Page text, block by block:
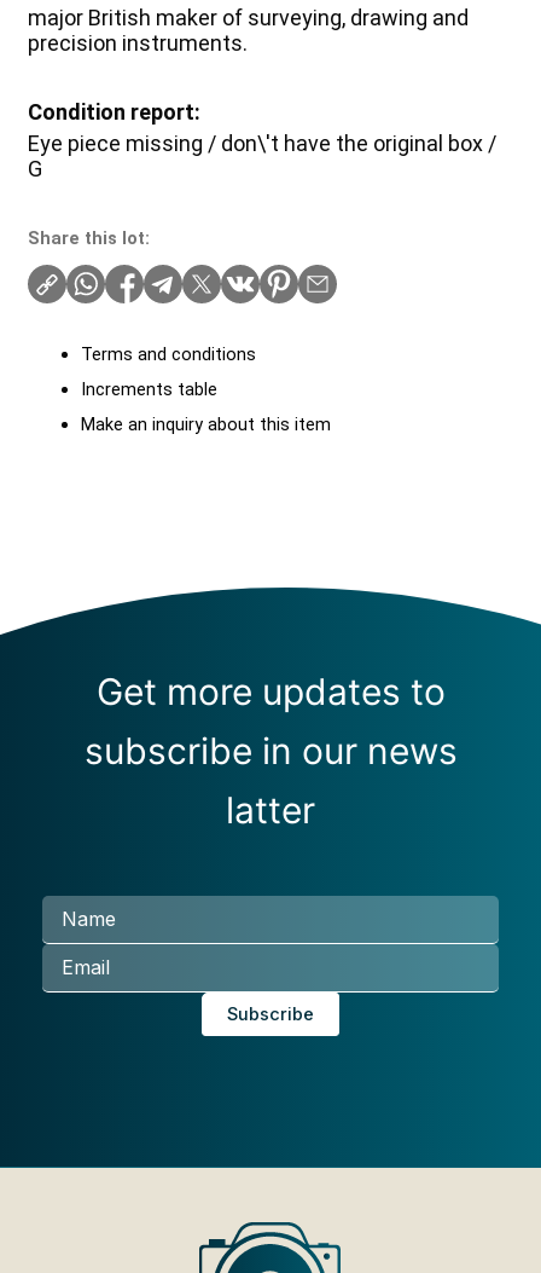
major British maker of surveying, drawing and
precision instruments.
Condition report:
Eye piece missing / don\'t have the original box /
G
Share this lot:
Terms and conditions
Increments table
Make an inquiry about this item
Get more updates to
subscribe in our news
latter